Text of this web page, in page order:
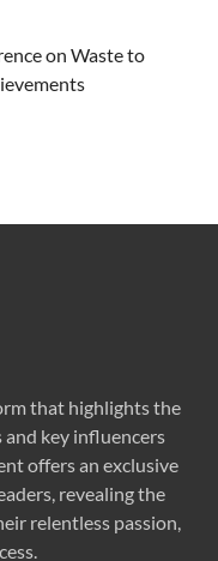
on Waste to
that highlights the
and key influencers
offers an exclusive
revealing the
relentless passion,